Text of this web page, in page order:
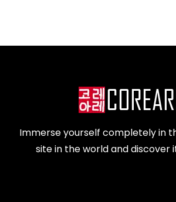
Immerse yourself completely in
site in the world and discover